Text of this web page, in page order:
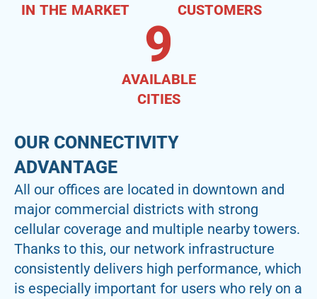
IN THE MARKET
CUSTOMERS
AVAILABLE
CITIES
9
OUR CONNECTIVITY
ADVANTAGE
All our offices are located in downtown and
major commercial districts with strong
cellular coverage and multiple nearby towers.
Thanks to this, our network infrastructure
consistently delivers high performance, which
is especially important for users who rely on a